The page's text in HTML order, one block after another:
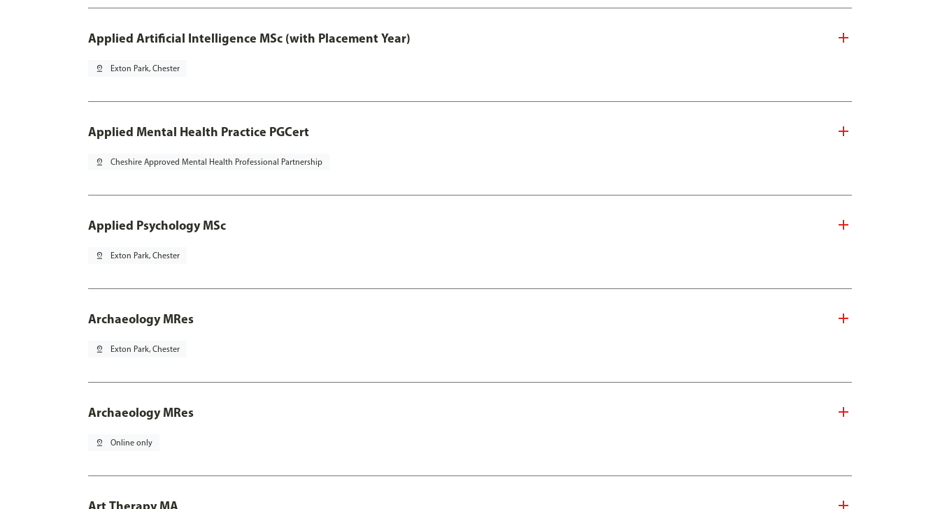
Applied Artificial Intelligence MSc (with Placement Year)
pin_drop Exton Park, Chester
Applied Mental Health Practice PGCert
pin_drop Cheshire Approved Mental Health Professional Partnership
Applied Psychology MSc
pin_drop Exton Park, Chester
Archaeology MRes
pin_drop Exton Park, Chester
Archaeology MRes
pin_drop Online only
Art Therapy MA